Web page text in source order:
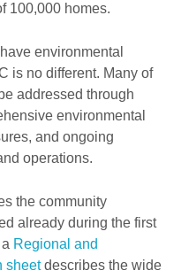
100,000 homes.
environmental
is no different. Many of
addressed through
environmental
and ongoing
operations.
the community
already during the first
Regional and
sheetdescribes the wide